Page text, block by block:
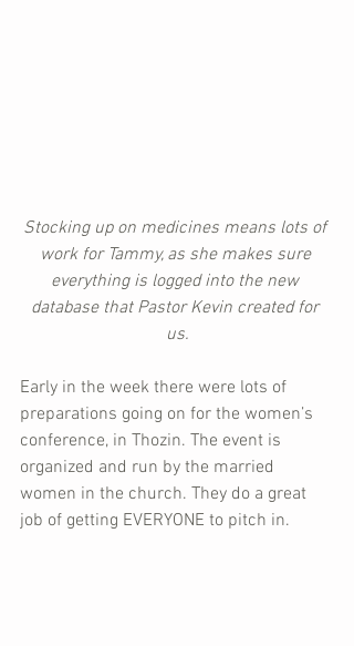
Stocking up on medicines means lots of
work for Tammy, as she makes sure
everything is logged into the new
database that Pastor Kevin created for
us.
Early in the week there were lots of
preparations going on for the women’s
conference, in Thozin. The event is
organized and run by the married
women in the church. They do a great
job of getting EVERYONE to pitch in.